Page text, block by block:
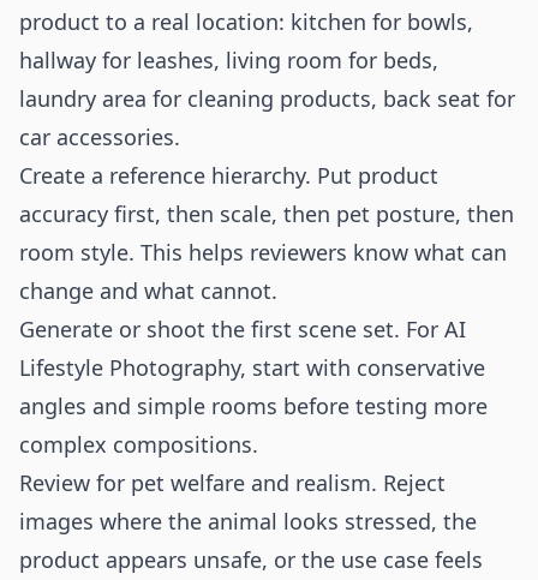
product to a real location: kitchen for bowls,
hallway for leashes, living room for beds,
laundry area for cleaning products, back seat for
car accessories.
Create a reference hierarchy. Put product
accuracy first, then scale, then pet posture, then
room style. This helps reviewers know what can
change and what cannot.
Generate or shoot the first scene set. For AI
Lifestyle Photography, start with conservative
angles and simple rooms before testing more
complex compositions.
Review for pet welfare and realism. Reject
images where the animal looks stressed, the
product appears unsafe, or the use case feels